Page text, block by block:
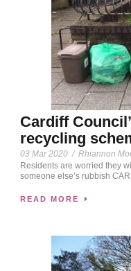
Cardiff
recycling
03 Mar 2020 / Rhiannon
Residents are worried they
someone else’s rubbish
READ MORE